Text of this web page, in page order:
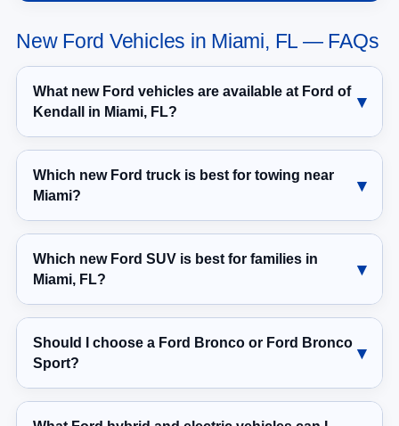
New Ford Vehicles in Miami, FL — FAQs
What new Ford vehicles are available at Ford of
Kendall in Miami, FL?
Which new Ford truck is best for towing near
Miami?
Which new Ford SUV is best for families in
Miami, FL?
Should I choose a Ford Bronco or Ford Bronco
Sport?